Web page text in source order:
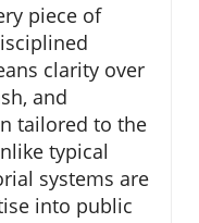
piece of
clarity over
and
tailored to the
typical
systems are
into public